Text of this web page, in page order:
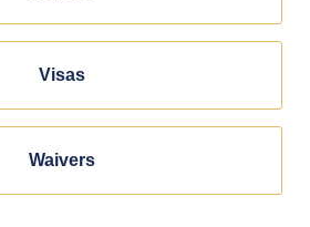
Visas
Waivers